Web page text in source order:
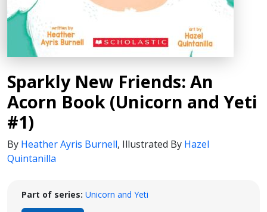
Sparkly New Friends: An
Acorn Book (Unicorn and Yeti
#1)
By Heather Ayris Burnell, Illustrated By Hazel
Quintanilla
Part of series: Unicorn and Yeti